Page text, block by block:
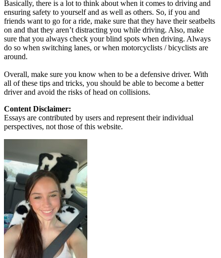
Basically, there is a lot to think about when it comes to driving and
ensuring safety to yourself and as well as others. So, if you and
friends want to go for a ride, make sure that they have their seatbelts
on and that they aren’t distracting you while driving. Also, make
sure that you always check your blind spots when driving. Always
do so when switching lanes, or when motorcyclists / bicyclists are
around.
Overall, make sure you know when to be a defensive driver. With
all of these tips and tricks, you should be able to become a better
driver and avoid the risks of head on collisions.
Content Disclaimer:
Essays are contributed by users and represent their individual
perspectives, not those of this website.